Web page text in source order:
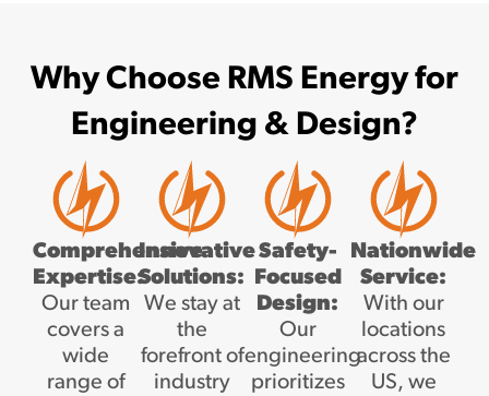
Why Choose RMS Energy for
Engineering & Design?
Comprehensive
Expertise:
Our team
covers a
wide
range of
Innovative
Solutions:
We stay at
the
forefront of
industry
Safety-
Focused
Design:
Our
engineering
prioritizes
Nationwide
Service:
With our
locations
across the
US, we